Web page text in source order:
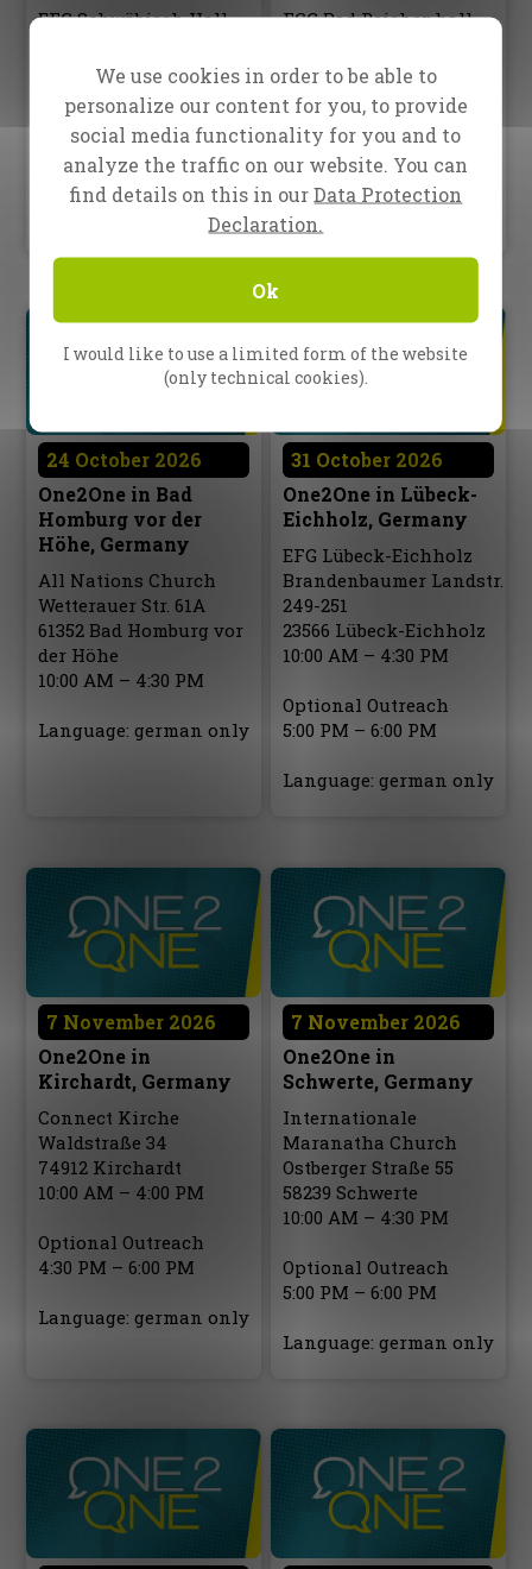
EFG Schwäbisch Hall
74523 Schwäbisch Hall
10:00 AM – 4:00 PM
Optional Outreach
5:30 PM – 6:00 PM
Language: german only
FCG Bad Reichenhall
83435 Bad Reichenhall
10:00 AM – 4:30 PM
Optional Outreach
5:00 PM – 6:00 PM
Language: german only
24 October 2026
One2One in Bad
Homburg vor der
Höhe, Germany
All Nations Church
Wetterauer Str. 61A
61352 Bad Homburg vor
der Höhe
10:00 AM – 4:30 PM
Language: german only
31 October 2026
One2One in Lübeck-
Eichholz, Germany
EFG Lübeck-Eichholz
Brandenbaumer Landstr.
249-251
23566 Lübeck-Eichholz
10:00 AM – 4:30 PM
Optional Outreach
5:00 PM – 6:00 PM
Language: german only
7 November 2026
One2One in
Kirchardt, Germany
Connect Kirche
Waldstraße 34
74912 Kirchardt
10:00 AM – 4:00 PM
Optional Outreach
4:30 PM – 6:00 PM
Language: german only
7 November 2026
One2One in
Schwerte, Germany
Internationale
Maranatha Church
Ostberger Straße 55
58239 Schwerte
10:00 AM – 4:30 PM
Optional Outreach
5:00 PM – 6:00 PM
Language: german only
We use cookies in order to be able to
personalize our content for you, to provide
social media functionality for you and to
analyze the traffic on our website. You can
find details on this in ourData Protection
Declaration.
Ok
I would like to use a limited form of the website
(only technical cookies).